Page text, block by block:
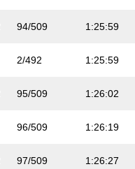
94/509 1:25:59
2/492 1:25:59
95/509 1:26:02
96/509 1:26:19
97/509 1:26:27